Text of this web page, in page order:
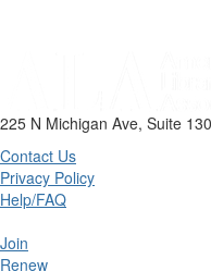
225 N Michigan Ave, Suite
Contact Us
Privacy Policy
Help/FAQ
Join
Renew